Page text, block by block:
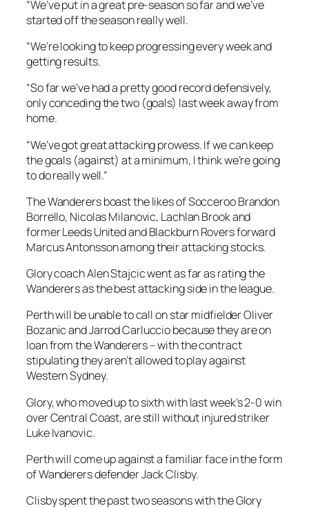
“We’ve put in a great pre-season so far and we’ve
started off the season really well.
“We’re looking to keep progressing every week and
getting results.
“So far we’ve had a pretty good record defensively,
only conceding the two (goals) last week away from
home.
“We’ve got great attacking prowess. If we can keep
the goals (against) at a minimum, I think we’re going
to do really well.”
The Wanderers boast the likes of Socceroo Brandon
Borrello, Nicolas Milanovic, Lachlan Brook and
former Leeds United and Blackburn Rovers forward
Marcus Antonsson among their attacking stocks.
Glory coach Alen Stajcic went as far as rating the
Wanderers as the best attacking side in the league.
Perth will be unable to call on star midfielder Oliver
Bozanic and Jarrod Carluccio because they are on
loan from the Wanderers – with the contract
stipulating they aren’t allowed to play against
Western Sydney.
Glory, who moved up to sixth with last week’s 2-0 win
over Central Coast, are still without injured striker
Luke Ivanovic.
Perth will come up against a familiar face in the form
of Wanderers defender Jack Clisby.
Clisby spent the past two seasons with the Glory